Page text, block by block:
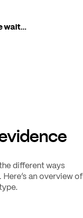
wait...
different ways
an overview of